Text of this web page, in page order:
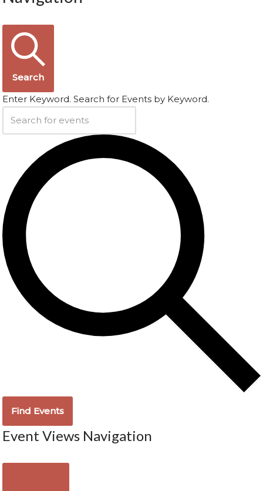
Search
Enter Keyword. Search for Events by Keyword.
Find Events
Event Views Navigation